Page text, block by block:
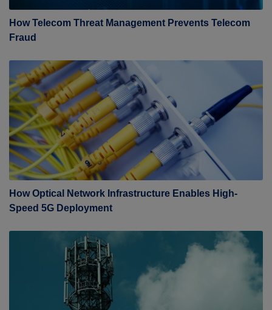
How Telecom Threat Management Prevents Telecom
Fraud
How Optical Network Infrastructure Enables High-
Speed 5G Deployment